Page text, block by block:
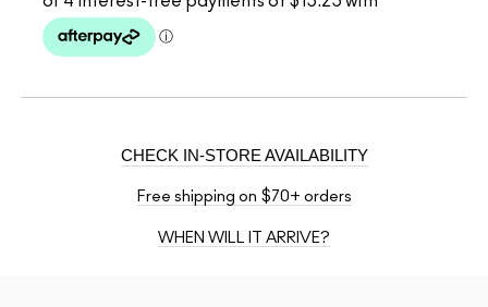
CHECK IN-STORE AVAILABILITY
Free shipping on $70+ orders
WHEN WILL IT ARRIVE?